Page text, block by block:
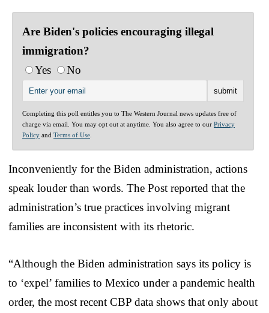
Are Biden's policies encouraging illegal
immigration?
Yes
No
Completing this poll entitles you to The Western Journal news updates free of
charge via email. You may opt out at anytime. You also agree to our Privacy
Policy and Terms of Use
Inconveniently for the Biden administration, actions
speak louder than words. The Post reported that the
administration’s true practices involving migrant
families are inconsistent with its rhetoric.
“Although the Biden administration says its policy is
to ‘expel’ families to Mexico under a pandemic health
order, the most recent CBP data shows that only about